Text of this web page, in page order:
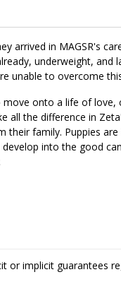
arrived in MAGSR's
underweight, and
unable to overcome
onto a life of love,
all the difference in
family. Puppies
into the good
or implicit guarantees